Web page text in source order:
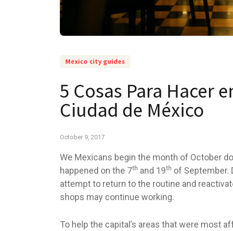
Mexico city guides
5 Cosas Para Hacer
Ciudad de México
October 9, 2017
We Mexicans begin the month of October
happened on the 7th and 19th of September.
attempt to return to the routine and
shops may continue working.
To help the capital’s areas that were most